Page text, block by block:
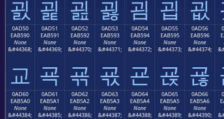
굀 굁 굂 굃 굄 굅 굆
0AD50
EAB590
None
&#44368;
교
0AD51
EAB591
None
&#44369;
굑
0AD52
EAB592
None
&#44370;
굒
0AD53
EAB593
None
&#44371;
굓
0AD54
EAB594
None
&#44372;
굔
0AD55
EAB595
None
&#44373;
굕
0AD56
EAB596
None
&#44374;
굖
0AD60
EAB5A0
None
&#44384;
0AD61
EAB5A1
None
&#44385;
0AD62
EAB5A2
None
&#44386;
0AD63
EAB5A3
None
&#44387;
0AD64
EAB5A4
None
&#44388;
0AD65
EAB5A5
None
&#44389;
0AD66
EAB5A6
None
&#44390;